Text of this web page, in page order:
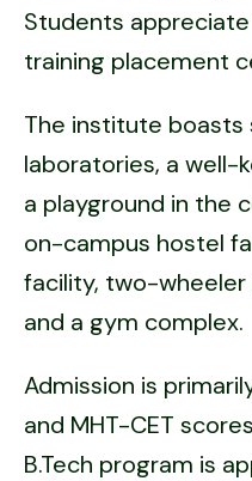
Students
training placement
The institute
laboratories, a well-
a playground in the
on-campus hostel
facility, two-wheeler
and a gym complex.
Admission is
and MHT-CET
B.Tech program is